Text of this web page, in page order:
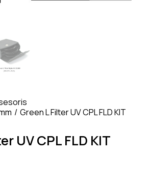
Green L Filter UV CPL FLD KIT
UV CPL FLD KIT